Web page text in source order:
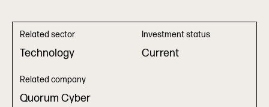
Related sector
Technology
Investment status
Current
Related company
Quorum Cyber